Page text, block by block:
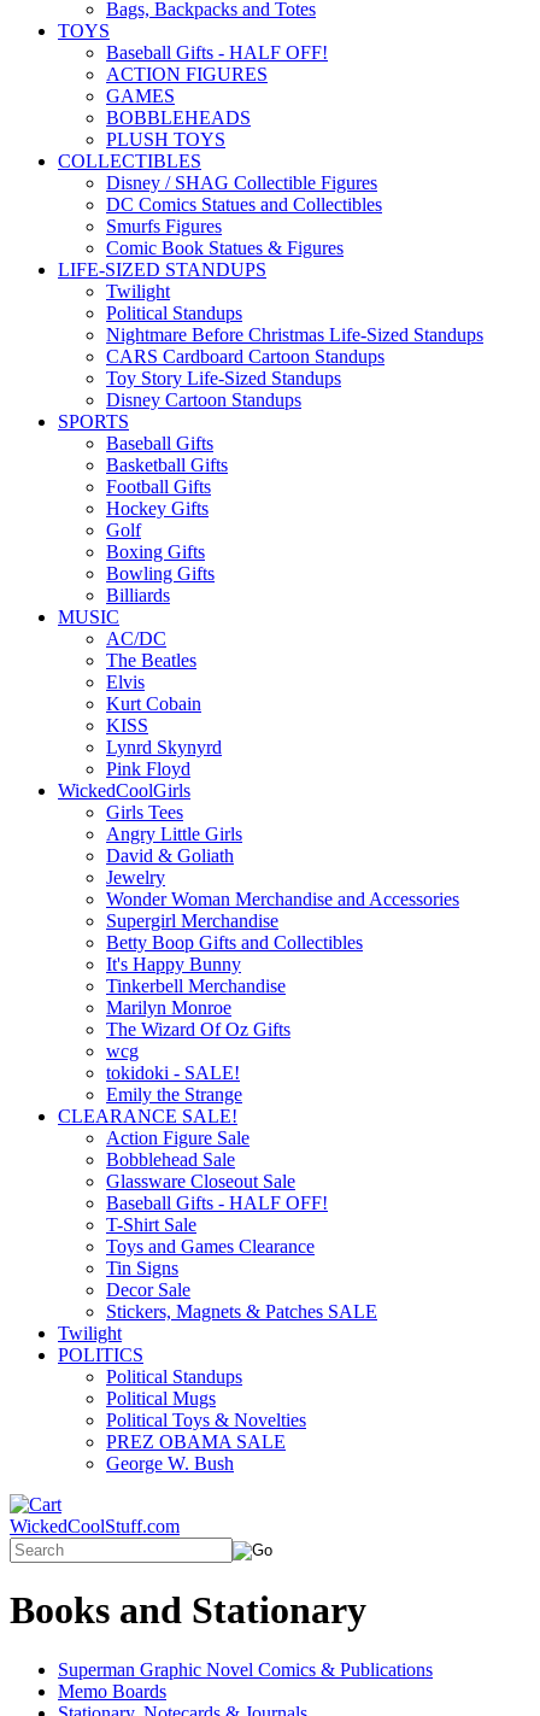
Bags, Backpacks and Totes
TOYS
Baseball Gifts - HALF OFF!
ACTION FIGURES
GAMES
BOBBLEHEADS
PLUSH TOYS
COLLECTIBLES
Disney / SHAG Collectible Figures
DC Comics Statues and Collectibles
Smurfs Figures
Comic Book Statues & Figures
LIFE-SIZED STANDUPS
Twilight
Political Standups
Nightmare Before Christmas Life-Sized Standups
CARS Cardboard Cartoon Standups
Toy Story Life-Sized Standups
Disney Cartoon Standups
SPORTS
Baseball Gifts
Basketball Gifts
Football Gifts
Hockey Gifts
Golf
Boxing Gifts
Bowling Gifts
Billiards
MUSIC
AC/DC
The Beatles
Elvis
Kurt Cobain
KISS
Lynrd Skynyrd
Pink Floyd
WickedCoolGirls
Girls Tees
Angry Little Girls
David & Goliath
Jewelry
Wonder Woman Merchandise and Accessories
Supergirl Merchandise
Betty Boop Gifts and Collectibles
It's Happy Bunny
Tinkerbell Merchandise
Marilyn Monroe
The Wizard Of Oz Gifts
wcg
tokidoki - SALE!
Emily the Strange
CLEARANCE SALE!
Action Figure Sale
Bobblehead Sale
Glassware Closeout Sale
Baseball Gifts - HALF OFF!
T-Shirt Sale
Toys and Games Clearance
Tin Signs
Decor Sale
Stickers, Magnets & Patches SALE
Twilight
POLITICS
Political Standups
Political Mugs
Political Toys & Novelties
PREZ OBAMA SALE
George W. Bush
WickedCoolStuff.com
Books and Stationary
Superman Graphic Novel Comics & Publications
Memo Boards